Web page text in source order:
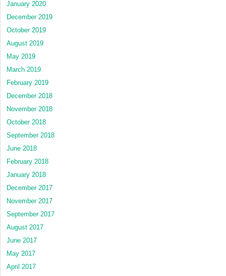
January 2020
December 2019
October 2019
August 2019
May 2019
March 2019
February 2019
December 2018
November 2018
October 2018
September 2018
June 2018
February 2018
January 2018
December 2017
November 2017
September 2017
August 2017
June 2017
May 2017
April 2017